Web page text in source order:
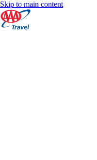
Skip to main content